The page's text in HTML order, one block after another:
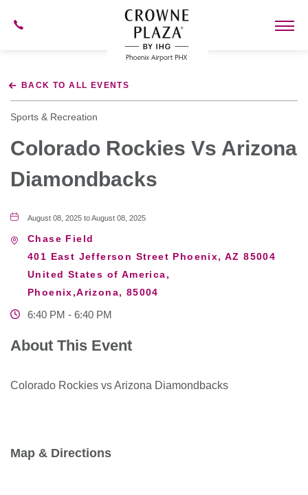
Phoenix
Airport,4300
Phoenix
Arizona
BACK TO ALL EVENTS
Sports & Recreation
Colorado Rockies Vs Arizona
Diamondbacks
August 08, 2025 to August 08, 2025
Chase Field
401 East Jefferson Street Phoenix, AZ 85004
United States of America,
Phoenix,Arizona, 85004
6:40 PM - 6:40 PM
About This Event
Colorado Rockies vs Arizona Diamondbacks
Map & Directions